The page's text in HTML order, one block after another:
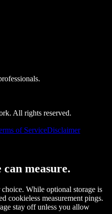
. All rights reserved.
of ServiceDisclaimer
can measure.
While optional storage is
cookieless measurement pings.
stay off unless you allow